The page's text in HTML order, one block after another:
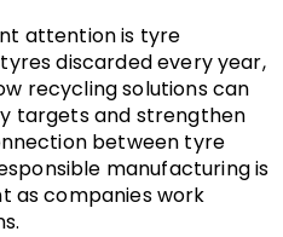
attention is tyre
discarded every year,
recycling solutions can
targets and strengthen
between tyre
manufacturing is
as companies work